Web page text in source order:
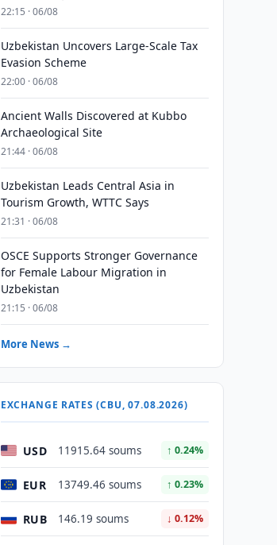
22:15 · 06/08
Uzbekistan Uncovers Large-Scale Tax
Evasion Scheme
22:00 · 06/08
Ancient Walls Discovered at Kubbo
Archaeological Site
21:44 · 06/08
Uzbekistan Leads Central Asia in
Tourism Growth, WTTC Says
21:31 · 06/08
OSCE Supports Stronger Governance
for Female Labour Migration in
Uzbekistan
21:15 · 06/08
More News →
EXCHANGE RATES (CBU, 07.08.2026)
USD 11915.64 soums ↑ 0.24%
EUR 13749.46 soums ↑ 0.23%
RUB 146.19 soums ↓ 0.12%